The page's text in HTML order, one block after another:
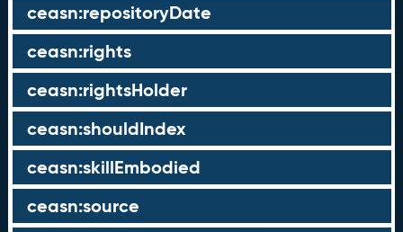
ceasn:repositoryDate
ceasn:rights
ceasn:rightsHolder
ceasn:shouldIndex
ceasn:skillEmbodied
ceasn:source